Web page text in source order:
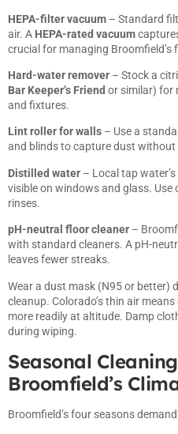
HEPA-filter vacuum – Standard
air. A HEPA-rated vacuum
crucial for managing Broomfield’s
Hard-water remover – Stock a
Bar Keeper’s Friend or similar) for
and fixtures.
Lint roller for walls – Use a
and blinds to capture dust
Distilled water – Local tap
visible on windows and glass.
rinses.
pH-neutral floor cleaner –
with standard cleaners. A pH-
leaves fewer streaks.
Wear a dust mask (N95 or better)
cleanup. Colorado’s thin air
more readily at altitude. Damp
during wiping.
Seasonal
Broomfield’s
Broomfield’s four seasons